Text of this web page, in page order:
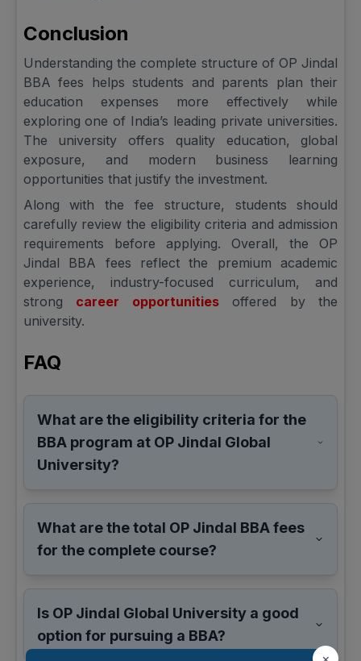
Conclusion
Understanding the complete structure of OP Jindal
BBA fees helps students and parents plan their
education expenses more effectively while
exploring one of India’s leading private universities.
The university offers quality education, global
exposure, and modern business learning
opportunities that justify the investment.
Along with the fee structure, students should
carefully review the eligibility criteria and admission
requirements before applying. Overall, the OP
Jindal BBA fees reflect the premium academic
experience, industry-focused curriculum, and
strong career opportunitiesoffered by the
university.
FAQ
What are the eligibility criteria for the
BBA program at OP Jindal Global
University?
What are the total OP Jindal BBA fees
for the complete course?
Is OP Jindal Global University a good
option for pursuing a BBA?